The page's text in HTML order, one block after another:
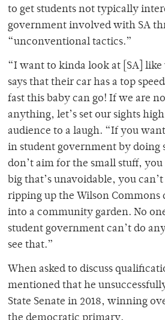
to get students not typically
government involved with SA
“unconventional tactics.”
“I want to kinda look at [SA]
says that their car has a top
fast this baby can go! If we are
anything, let’s set our sights
audience to a laugh. “If you
in student government by doing
don’t aim for the small stuff,
big that’s unavoidable, you
ripping up the Wilson Commons
into a community garden. No
student government can’t do
see that.”
When asked to discuss
mentioned that he
State Senate in 2018, winning